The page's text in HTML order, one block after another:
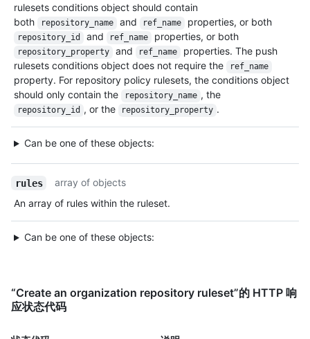
rulesets conditions object should contain
both
repository_name and ref_name properties, or both
repository_id and ref_name properties, or both
repository_property and ref_name
properties. The push
rulesets conditions object does not require the
ref_name
property. For repository policy rulesets, the conditions object
should only contain the
repository_name , the
repository_id , or the repository_property .
Can be one of these objects:
rules
array of objects
An array of rules within the ruleset.
Can be one of these objects:
“Create an organization repository ruleset”的 HTTP 响
应状态代码